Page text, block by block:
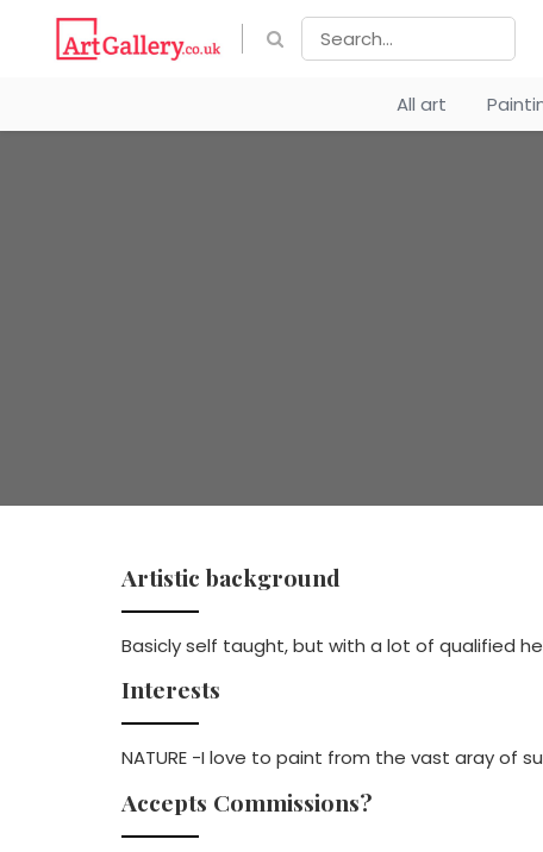
All art
Artistic background
Basicly self taught, but with a lot of qualified
Interests
NATURE -I love to paint from the vast aray of
Accepts Commissions?